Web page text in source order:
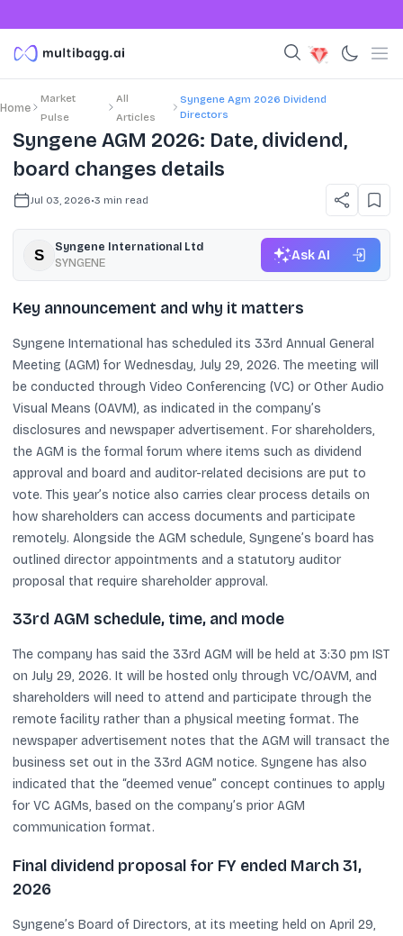
Home
Market
Pulse
All
Articles
Syngene Agm 2026 Dividend
Directors
Syngene AGM 2026: Date, dividend,
board changes details
Jul 03, 2026•3 min read
Syngene International Ltd
SYNGENE
Ask AI
Key announcement and why it matters
Syngene International has scheduled its 33rd Annual General
Meeting (AGM) for Wednesday, July 29, 2026. The meeting will
be conducted through Video Conferencing (VC) or Other Audio
Visual Means (OAVM), as indicated in the company’s
disclosures and newspaper advertisement. For shareholders,
the AGM is the formal forum where items such as dividend
approval and board and auditor-related decisions are put to
vote. This year’s notice also carries clear process details on
how shareholders can access documents and participate
remotely. Alongside the AGM schedule, Syngene’s board has
outlined director appointments and a statutory auditor
proposal that require shareholder approval.
33rd AGM schedule, time, and mode
The company has said the 33rd AGM will be held at 3:30 pm IST
on July 29, 2026. It will be hosted only through VC/OAVM, and
shareholders will need to attend and participate through the
remote facility rather than a physical meeting format. The
newspaper advertisement notes that the AGM will transact the
business set out in the 33rd AGM notice. Syngene has also
indicated that the “deemed venue” concept continues to apply
for VC AGMs, based on the company’s prior AGM
communication format.
Final dividend proposal for FY ended March 31,
2026
Syngene’s Board of Directors, at its meeting held on April 29,